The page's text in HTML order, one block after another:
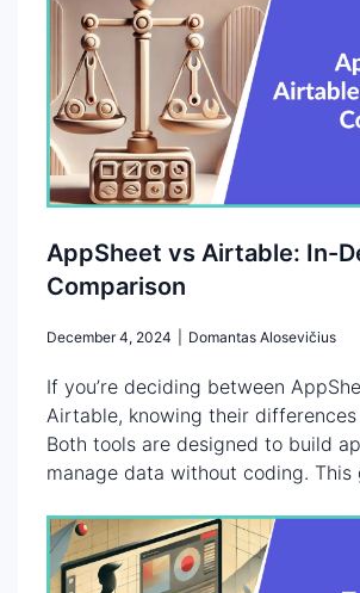
AppSheet vs Airtable: In-
Comparison
December 4, 2024 Domantas Alosevičius
If you’re deciding between
Airtable, knowing their
Both tools are designed to build
manage data without coding. This